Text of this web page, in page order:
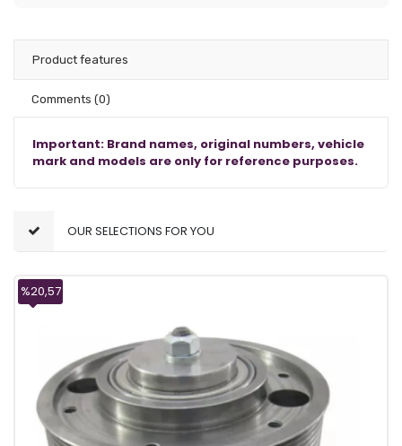
Product features
Comments (0)
Important: Brand names, original numbers, vehicle
mark and models are only for reference purposes.
OUR SELECTIONS FOR YOU
%20,57